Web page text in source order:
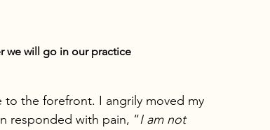
we will go in our practice
to the forefront. I angrily moved my
responded with pain, “I am not